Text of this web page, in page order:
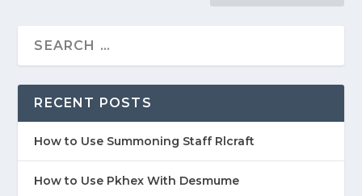
RECENT POSTS
How to Use Summoning Staff Rlcraft
How to Use Pkhex With Desmume